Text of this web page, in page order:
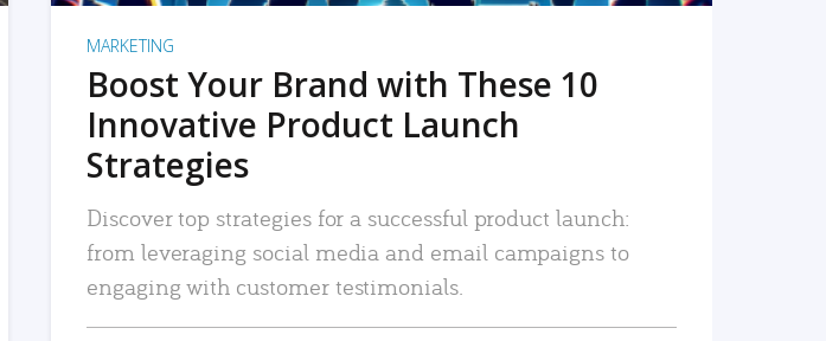
MARKETING
Boost Your Brand with These 10
Innovative Product Launch
Strategies
Discover top strategies for a successful product launch:
from leveraging social media and email campaigns to
engaging with customer testimonials.